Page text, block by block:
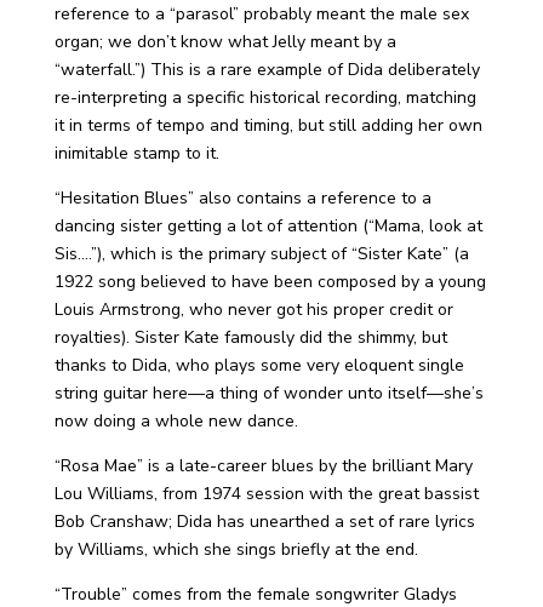
reference to a “parasol” probably meant the male sex
organ; we don’t know what Jelly meant by a
“waterfall.”) This is a rare example of Dida deliberately
re-interpreting a specific historical recording, matching
it in terms of tempo and timing, but still adding her own
inimitable stamp to it.
“Hesitation Blues” also contains a reference to a
dancing sister getting a lot of attention (“Mama, look at
Sis….”), which is the primary subject of “Sister Kate” (a
1922 song believed to have been composed by a young
Louis Armstrong, who never got his proper credit or
royalties). Sister Kate famously did the shimmy, but
thanks to Dida, who plays some very eloquent single
string guitar here—a thing of wonder unto itself—she’s
now doing a whole new dance.
“Rosa Mae” is a late-career blues by the brilliant Mary
Lou Williams, from 1974 session with the great bassist
Bob Cranshaw; Dida has unearthed a set of rare lyrics
by Williams, which she sings briefly at the end.
“Trouble” comes from the female songwriter Gladys